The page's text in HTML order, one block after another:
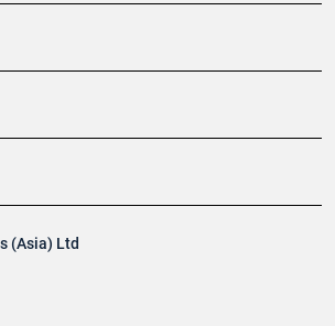
(Asia) Ltd